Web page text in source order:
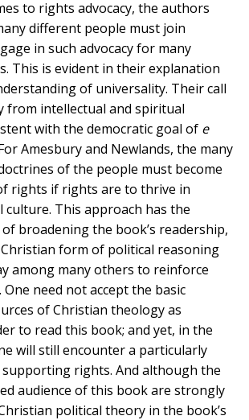
to rights advocacy, the authors
different people must join
in such advocacy for many
This is evident in their explanation
of universality. Their call
from intellectual and spiritual
with the democratic goal of e
Amesbury and Newlands, the many
of the people must become
rights if rights are to thrive in
culture. This approach has the
broadening the book’s readership,
form of political reasoning
among many others to reinforce
need not accept the basic
of Christian theology as
to read this book; and yet, in the
will still encounter a particularly
rights. And although the
audience of this book are strongly
political theory in the book’s